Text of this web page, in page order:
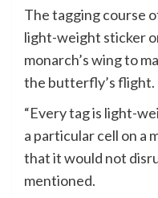
The tagging course
light-weight sticker
monarch’s wing to
the butterfly’s flight.
“Every tag is light-
a particular cell on a
that it would not
mentioned.